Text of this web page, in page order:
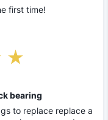
first time!
bearing
to replace replace a